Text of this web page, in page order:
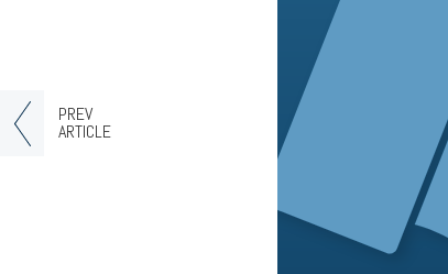
PREV
ARTICLE